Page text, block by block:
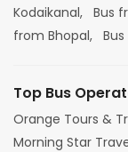
Kodaikanal, Bus
from Bhopal,
Top Bus
Orange Tours &
Morning Star